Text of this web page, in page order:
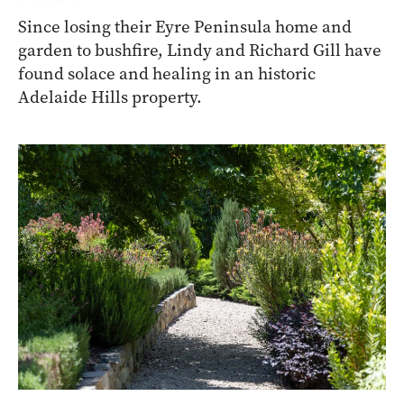
Since losing their Eyre Peninsula home and
garden to bushfire, Lindy and Richard Gill have
found solace and healing in an historic
Adelaide Hills property.